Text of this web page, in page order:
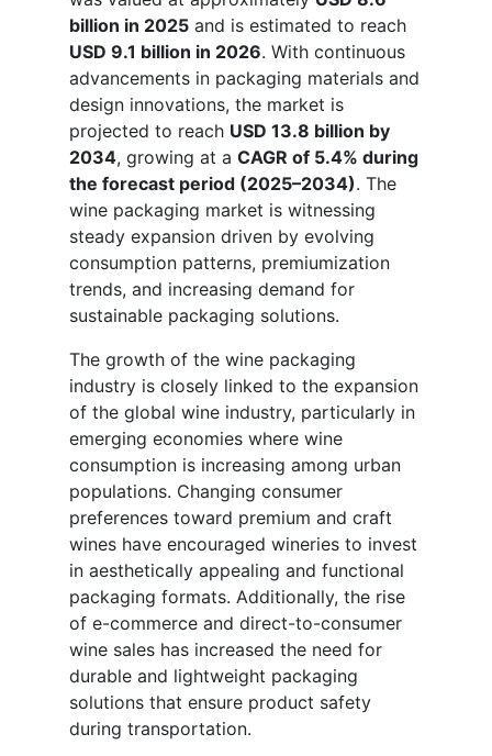
billion in 2025 and is estimated to reach
USD 9.1 billion in 2026. With continuous
advancements in packaging materials and
design innovations, the market is
projected to reach USD 13.8 billion by
2034, growing at a CAGR of 5.4% during
the forecast period (2025–2034). The
wine packaging market is witnessing
steady expansion driven by evolving
consumption patterns, premiumization
trends, and increasing demand for
sustainable packaging solutions.
The growth of the wine packaging
industry is closely linked to the expansion
of the global wine industry, particularly in
emerging economies where wine
consumption is increasing among urban
populations. Changing consumer
preferences toward premium and craft
wines have encouraged wineries to invest
in aesthetically appealing and functional
packaging formats. Additionally, the rise
of e-commerce and direct-to-consumer
wine sales has increased the need for
durable and lightweight packaging
solutions that ensure product safety
during transportation.